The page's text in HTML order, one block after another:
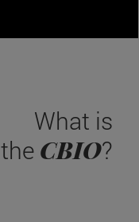
What is
the CBIO?